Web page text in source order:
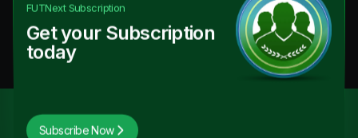
FUTNextSubscription
Get your Subscription
today
Subscribe Now